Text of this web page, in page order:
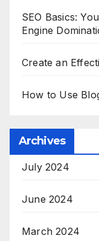
SEO Basics:
Engine
Create an
How to Use
Archives
July 2024
June 2024
March 2024